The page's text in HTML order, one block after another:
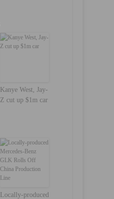
Kanye West, Jay-
Z cut up $1m car
Locally-produced